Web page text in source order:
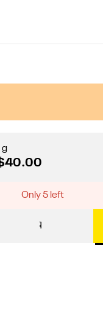
1 g
Only 5 left
1